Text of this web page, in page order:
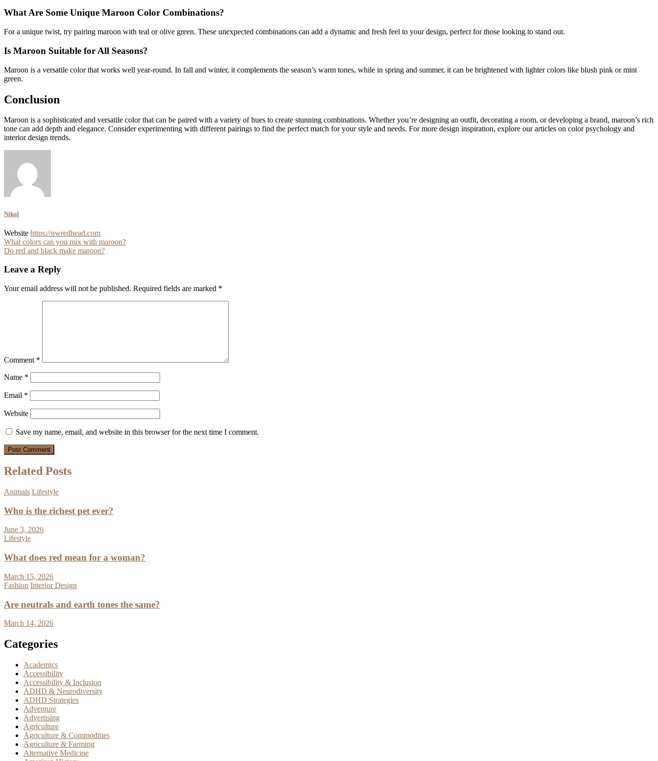
What Are Some Unique Maroon Color Combinations?
For a unique twist, try pairing maroon with teal or olive green. These unexpected combinations can add a dynamic and fresh feel to your design, perfect for those looking to stand out.
Is Maroon Suitable for All Seasons?
Maroon is a versatile color that works well year-round. In fall and winter, it complements the season’s warm tones, while in spring and summer, it can be brightened with lighter colors like blush pink or mint
green.
Conclusion
Maroon is a sophisticated and versatile color that can be paired with a variety of hues to create stunning combinations. Whether you’re designing an outfit, decorating a room, or developing a brand, maroon’s rich
tone can add depth and elegance. Consider experimenting with different pairings to find the perfect match for your style and needs. For more design inspiration, explore our articles on color psychology and
interior design trends.
Nikol
Website https://nwredhead.com
Post
navigation
What colors can you mix with maroon?
Do red and black make maroon?
Leave a Reply
Your email address will not be published. Required fields are marked *
Comment *
Name *
Email *
Website
Save my name, email, and website in this browser for the next time I comment.
Related Posts
Animals Lifestyle
Who is the richest pet ever?
June 3, 2026
Lifestyle
What does red mean for a woman?
March 15, 2026
Fashion Interior Design
Are neutrals and earth tones the same?
March 14, 2026
Categories
Academics
Accessibility
Accessibility & Inclusion
ADHD & Neurodiversity
ADHD Strategies
Adventure
Advertising
Agriculture
Agriculture & Commodities
Agriculture & Farming
Alternative Medicine